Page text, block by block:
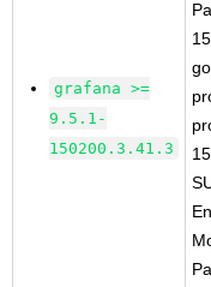
grafana >=
9.5.1-
150200.3.41.3